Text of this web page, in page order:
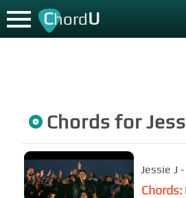
ChordU
Chords for
Jessie J
Chords: